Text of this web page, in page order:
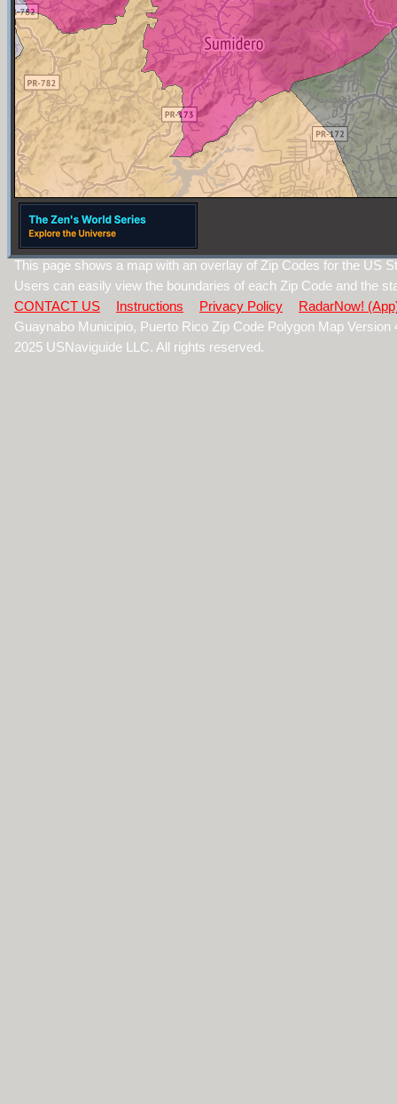
This page shows a map with an overlay of Zip Codes for the US
Users can easily view the boundaries of each Zip Code and the
CONTACT US
Instructions Privacy Policy
RadarNow!
Guaynabo Municipio, Puerto Rico Zip Code Polygon Map
2025 USNaviguide LLC. All rights reserved.